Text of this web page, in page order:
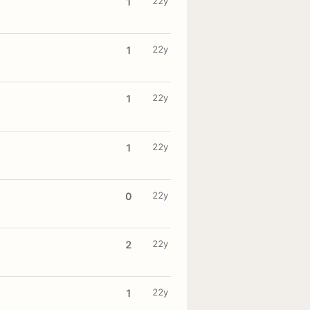
1 22y
1 22y
1 22y
0 22y
2 22y
1 22y